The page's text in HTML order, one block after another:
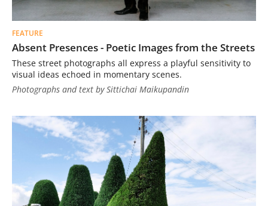
FEATURE
Absent Presences - Poetic Images from the Streets
These street photographs all express a playful sensitivity to
visual ideas echoed in momentary scenes.
Photographs and text by Sittichai Maikupandin